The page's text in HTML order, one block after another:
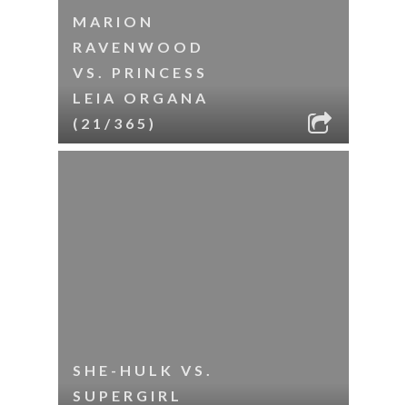
MARION
RAVENWOOD
VS. PRINCESS
LEIA ORGANA
(21/365)
SHE-HULK VS.
SUPERGIRL